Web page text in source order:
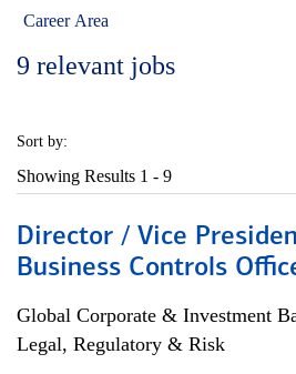
Career Area
9 relevant jobs
Sort by:
Showing Results 1 - 9
Director / Vice
Business Controls
Global Corporate & Investment
Legal, Regulatory & Risk